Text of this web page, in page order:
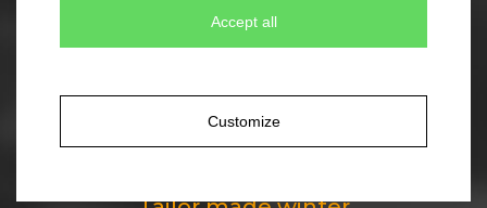
Accept all
Customize
Tailor made caps
Minimum quantity 300 pcs only
Express delivery